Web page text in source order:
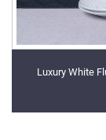
Luxury White